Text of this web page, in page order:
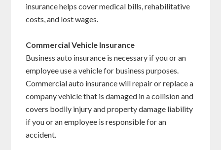
insurance helps cover medical bills, rehabilitative
costs, and lost wages.
Commercial Vehicle Insurance
Business auto insurance is necessary if you or an
employee use a vehicle for business purposes.
Commercial auto insurance will repair or replace a
company vehicle that is damaged in a collision and
covers bodily injury and property damage liability
if you or an employee is responsible for an
accident.